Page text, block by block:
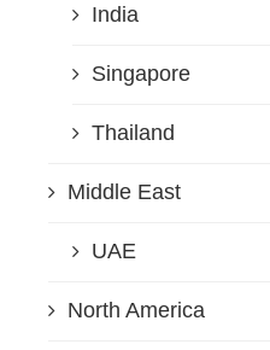
India
Singapore
Thailand
Middle East
UAE
North America